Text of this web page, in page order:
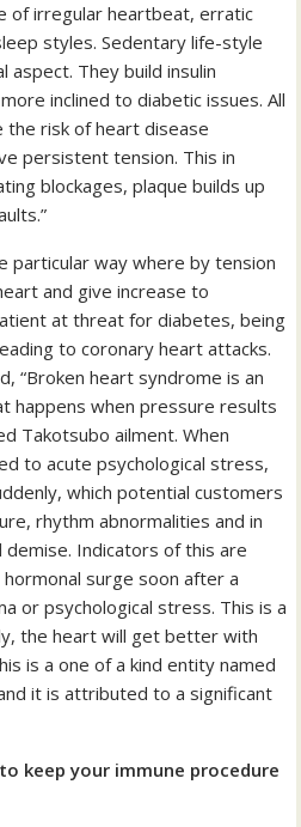
of irregular heartbeat, erratic
styles. Sedentary life-style
aspect. They build insulin
inclined to diabetic issues. All
risk of heart disease
persistent tension. This in
blockages, plaque builds up
particular way where by tension
and give increase to
at threat for diabetes, being
to coronary heart attacks.
“Broken heart syndrome is an
happens when pressure results
Takotsubo ailment. When
to acute psychological stress,
which potential customers
rhythm abnormalities and in
Indicators of this are
surge soon after a
or psychological stress. This is a
the heart will get better with
is a one of a kind entity named
it is attributed to a significant
keep your immune procedure